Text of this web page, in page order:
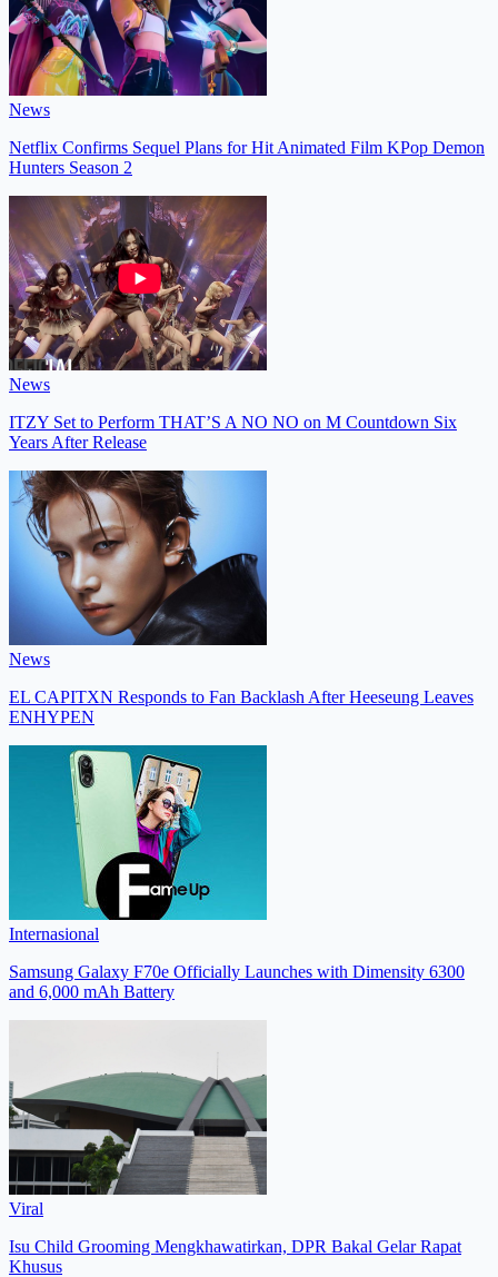
News
Netflix Confirms Sequel Plans for Hit Animated Film KPop Demon
Hunters Season 2
News
ITZY Set to Perform THAT’S A NO NO on M Countdown Six
Years After Release
News
EL CAPITXN Responds to Fan Backlash After Heeseung Leaves
ENHYPEN
Internasional
Samsung Galaxy F70e Officially Launches with Dimensity 6300
and 6,000 mAh Battery
Viral
Isu Child Grooming Mengkhawatirkan, DPR Bakal Gelar Rapat
Khusus